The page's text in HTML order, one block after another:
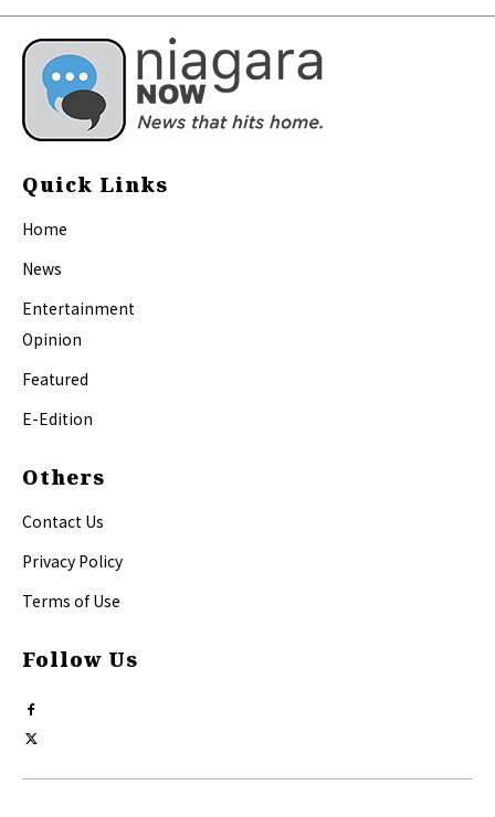
Quick Links
Home
News
Entertainment
Opinion
Featured
E-Edition
Others
Contact Us
Privacy Policy
Terms of Use
Follow Us